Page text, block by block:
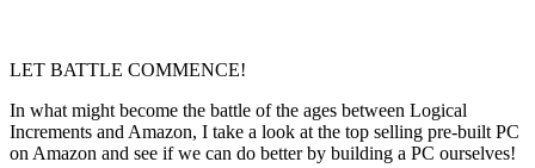
LET BATTLE COMMENCE!
In what might become the battle of the ages between Logical
Increments and Amazon, I take a look at the top selling pre-built PC
on Amazon and see if we can do better by building a PC ourselves!